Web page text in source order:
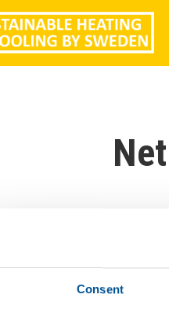
Consent